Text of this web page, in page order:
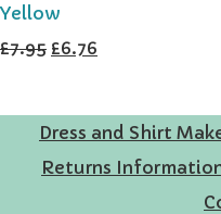
Yellow
£7.95 £6.76
Dress and Shirt
Returns